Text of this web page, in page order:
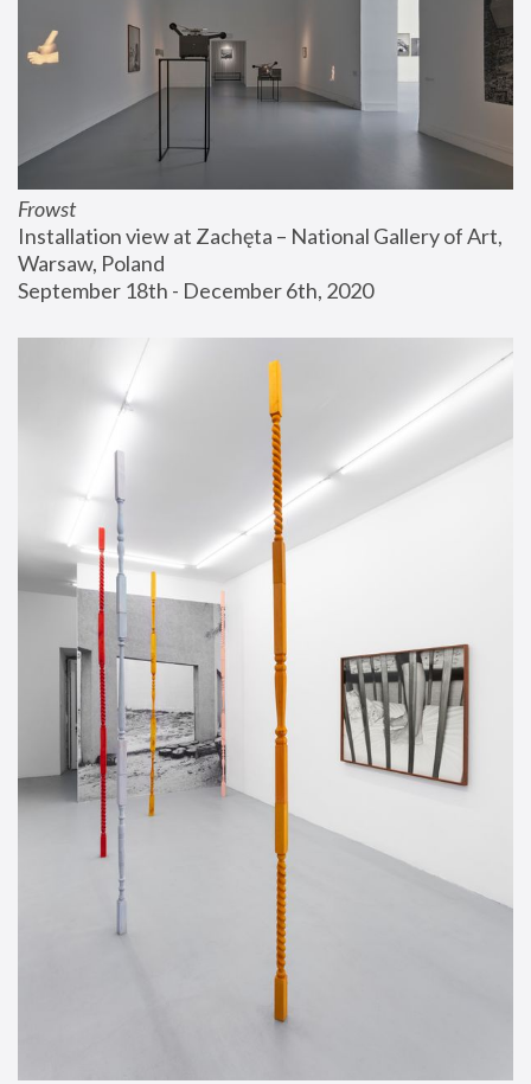
Frowst
Installation view at Zachęta – National Gallery of Art,
Warsaw, Poland
September 18th - December 6th, 2020